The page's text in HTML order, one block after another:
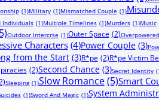
(1)Military (1)Mismatched Couple (1)
Individuals (1)Multiple Timelines (1)Murders (1)Music
Outdoor Intercrse (1)Outer Space (2)
Characters (4)Power Couple (3)
from the Start (3)R*pe (2)R*pe Victim
(2)Second Chance (3)Secret Identity
Sleeping (1)Slow Romance(5)Smart
(1)Sword And Magic (1)System